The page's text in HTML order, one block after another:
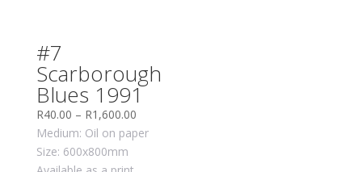
#7
Scarborough
Blues 1991
R40.00 – R1,600.00
Medium: Oil on paper
Size: 600x800mm